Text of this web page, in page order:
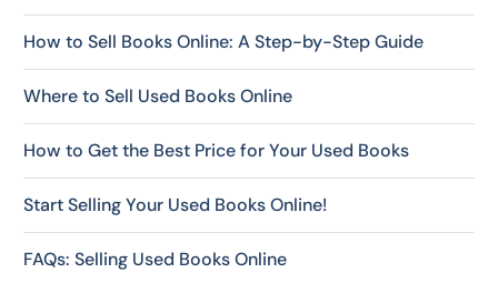
How to Sell Books Online: A Step-by-Step Guide
Where to Sell Used Books Online
How to Get the Best Price for Your Used Books
Start Selling Your Used Books Online!
FAQs: Selling Used Books Online